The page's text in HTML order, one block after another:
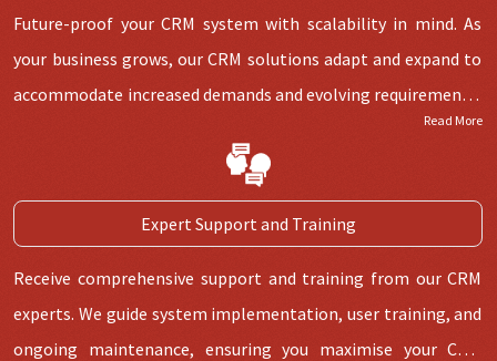
Future-proof your CRM system with scalability in mind. As
your business grows, our CRM solutions adapt and expand to
accommodate increased demands and evolving requirements,
ensuring a sustainable long-term solution. Just as your
business is dynamic, your CRM should be as well. Our scalable
solutions are designed to evolve alongside your company,
accommodating growth without disruption.
Read More
Expert Support and Training
Receive comprehensive support and training from our CRM
experts. We guide system implementation, user training, and
ongoing maintenance, ensuring you maximise your CRM